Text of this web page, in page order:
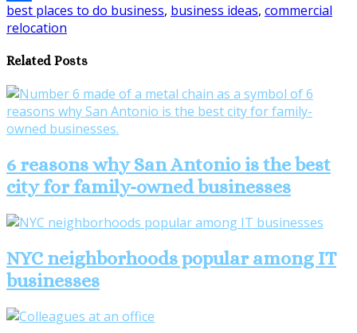
Share
best places to do business, business ideas, commercial
relocation
Related Posts
6 reasons why San Antonio is the best
city for family-owned businesses
NYC neighborhoods popular among IT
businesses